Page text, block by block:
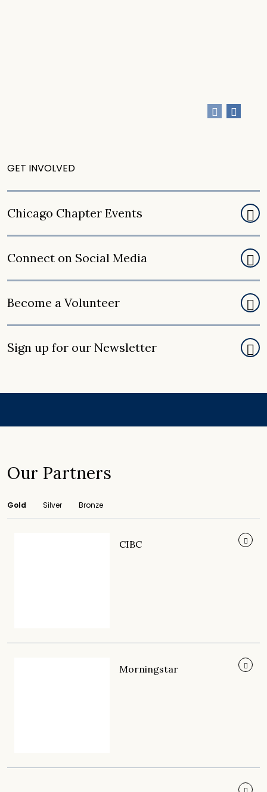
GET INVOLVED
Chicago Chapter Events
Connect on Social Media
Become a Volunteer
Sign up for our Newsletter
Our Partners
Gold Silver Bronze
CIBC
Morningstar